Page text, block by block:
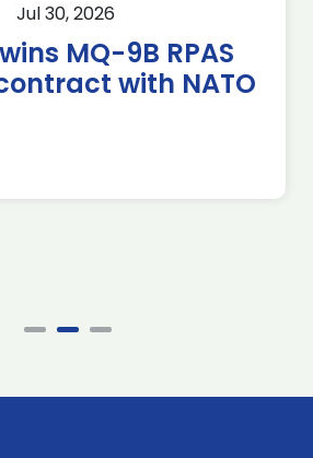
Jul 30, 2026
MQ-9B RPAS
with NATO